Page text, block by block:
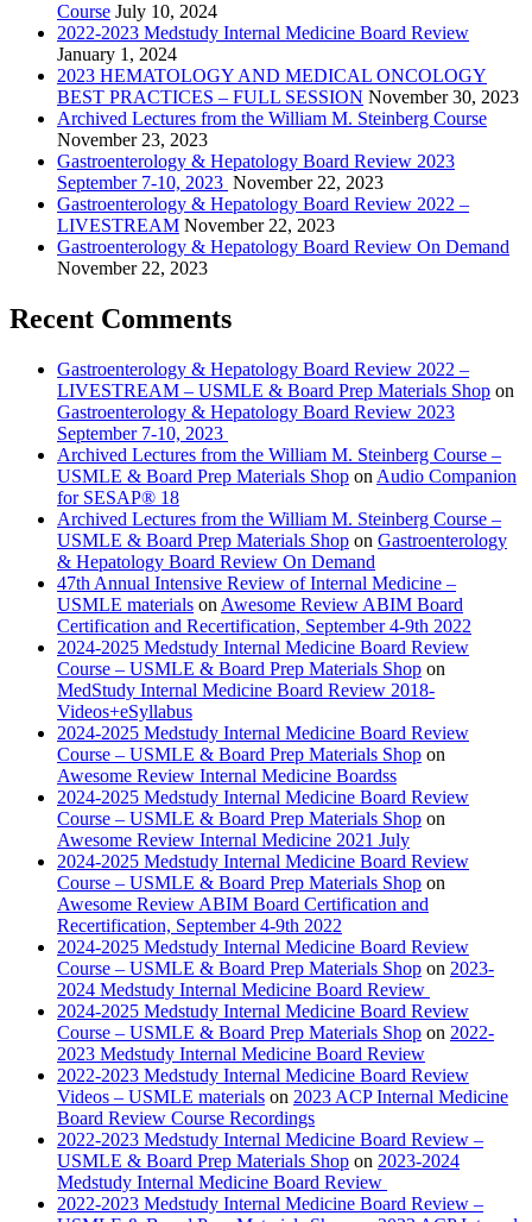
Course July 10, 2024
2022-2023 Medstudy Internal Medicine Board Review
January 1, 2024
2023 HEMATOLOGY AND MEDICAL ONCOLOGY
BEST PRACTICES – FULL SESSION November 30, 2023
Archived Lectures from the William M. Steinberg Course
November 23, 2023
Gastroenterology & Hepatology Board Review 2023
September 7-10, 2023 November 22, 2023
Gastroenterology & Hepatology Board Review 2022 –
LIVESTREAM November 22, 2023
Gastroenterology & Hepatology Board Review On Demand
November 22, 2023
Recent Comments
Gastroenterology & Hepatology Board Review 2022 –
LIVESTREAM – USMLE & Board Prep Materials Shop on
Gastroenterology & Hepatology Board Review 2023
September 7-10, 2023
Archived Lectures from the William M. Steinberg Course –
USMLE & Board Prep Materials Shop on Audio Companion
for SESAP® 18
Archived Lectures from the William M. Steinberg Course –
USMLE & Board Prep Materials Shop on Gastroenterology
& Hepatology Board Review On Demand
47th Annual Intensive Review of Internal Medicine –
USMLE materials on Awesome Review ABIM Board
Certification and Recertification, September 4-9th 2022
2024-2025 Medstudy Internal Medicine Board Review
Course – USMLE & Board Prep Materials Shop on
MedStudy Internal Medicine Board Review 2018-
Videos+eSyllabus
2024-2025 Medstudy Internal Medicine Board Review
Course – USMLE & Board Prep Materials Shop on
Awesome Review Internal Medicine Boardss
2024-2025 Medstudy Internal Medicine Board Review
Course – USMLE & Board Prep Materials Shop on
Awesome Review Internal Medicine 2021 July
2024-2025 Medstudy Internal Medicine Board Review
Course – USMLE & Board Prep Materials Shop on
Awesome Review ABIM Board Certification and
Recertification, September 4-9th 2022
2024-2025 Medstudy Internal Medicine Board Review
Course – USMLE & Board Prep Materials Shop on 2023-
2024 Medstudy Internal Medicine Board Review
2024-2025 Medstudy Internal Medicine Board Review
Course – USMLE & Board Prep Materials Shop on 2022-
2023 Medstudy Internal Medicine Board Review
2022-2023 Medstudy Internal Medicine Board Review
Videos – USMLE materials on 2023 ACP Internal Medicine
Board Review Course Recordings
2022-2023 Medstudy Internal Medicine Board Review –
USMLE & Board Prep Materials Shop on 2023-2024
Medstudy Internal Medicine Board Review
2022-2023 Medstudy Internal Medicine Board Review –